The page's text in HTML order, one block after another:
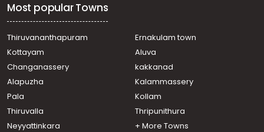
Thiruvananthapuram, Thirumala, valiyavila
Residential Land for Sale in Trivandrum,
Thiruvananthapuram, Peyad, Chanthamukku
Residential Land for Sale in Trivandrum, Malayinkeezhu,
Residential Land for Sale in Trivandrum,
Thiruvananthapuram, Pallimukku, peyad
Residential Land for Sale in Trivandrum,
Thiruvananthapuram, Thachottukavu, THACHOTTUAAAV
Residential Land for Sale in Trivandrum,
Most popular Towns
Thiruvananthapuram
Ernakulam town
Kottayam
Aluva
Changanassery
kakkanad
Alapuzha
Kalammassery
Pala
Kollam
Thiruvalla
Thripunithura
Neyyattinkara
+ More Towns